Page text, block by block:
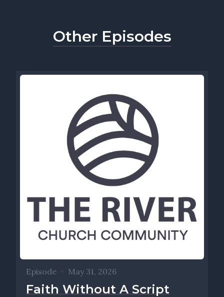
Other Episodes
Episode May 31, 2026
Faith Without A Script